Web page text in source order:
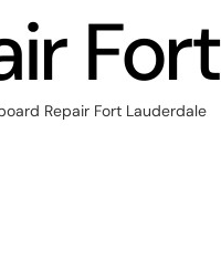
Repair Fort Lauderdale